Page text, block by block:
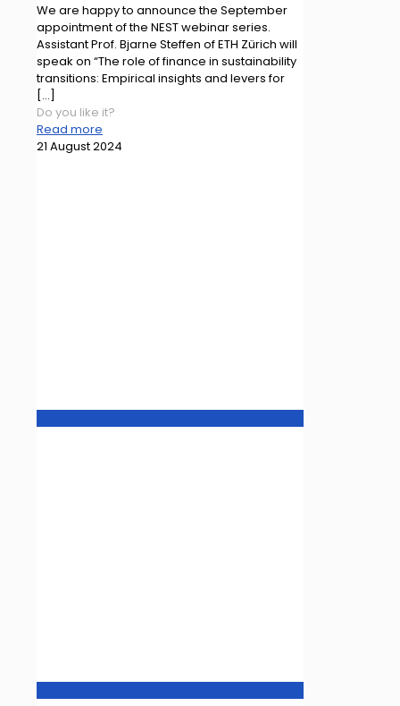
We are happy to announce the September
appointment of the NEST webinar series.
Assistant Prof. Bjarne Steffen of ETH Zürich will
speak on “The role of finance in sustainability
transitions: Empirical insights and levers for
[…]
Do you like it?
Read more
21 August 2024